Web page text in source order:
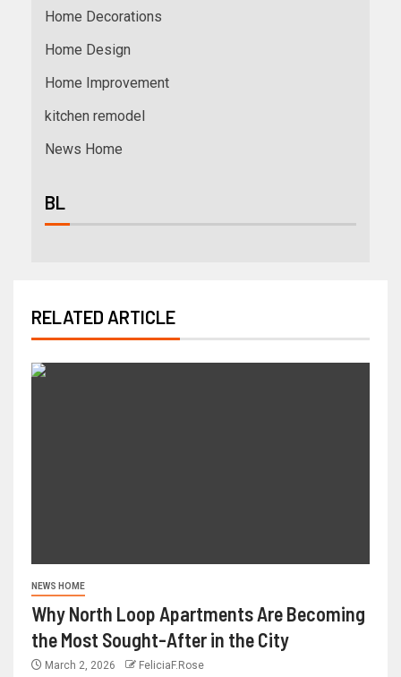
Home Decorations
Home Design
Home Improvement
kitchen remodel
News Home
BL
RELATED ARTICLE
NEWS HOME
Why North Loop Apartments Are Becoming
the Most Sought-After in the City
March 2, 2026 FeliciaF.Rose